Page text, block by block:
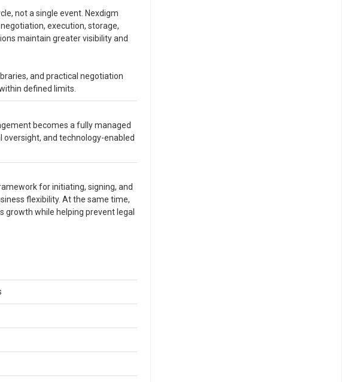
not a single event. Nexdigm
execution, storage,
maintain greater visibility and
and practical negotiation
defined limits.
becomes a fully managed
and technology-enabled
for initiating, signing, and
flexibility. At the same time,
while helping prevent legal